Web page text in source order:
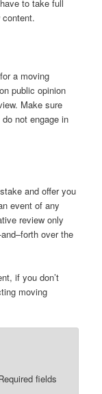
to take full
content.
a moving
public opinion
Make sure
not engage in
and offer you
event of any
review only
over the
if you don’t
moving
fields